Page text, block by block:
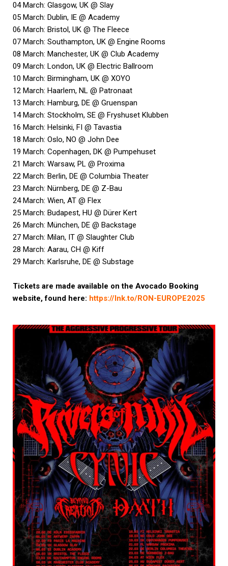
04 March: Glasgow, UK @ Slay
05 March: Dublin, IE @ Academy
06 March: Bristol, UK @ The Fleece
07 March: Southampton, UK @ Engine Rooms
08 March: Manchester, UK @ Club Academy
09 March: London, UK @ Electric Ballroom
10 March: Birmingham, UK @ XOYO
12 March: Haarlem, NL @ Patronaat
13 March: Hamburg, DE @ Gruenspan
14 March: Stockholm, SE @ Fryshuset Klubben
16 March: Helsinki, FI @ Tavastia
18 March: Oslo, NO @ John Dee
19 March: Copenhagen, DK @ Pumpehuset
21 March: Warsaw, PL @ Proxima
22 March: Berlin, DE @ Columbia Theater
23 March: Nürnberg, DE @ Z-Bau
24 March: Wien, AT @ Flex
25 March: Budapest, HU @ Dürer Kert
26 March: München, DE @ Backstage
27 March: Milan, IT @ Slaughter Club
28 March: Aarau, CH @ Kiff
29 March: Karlsruhe, DE @ Substage
Tickets are made available on the Avocado Booking
website, found here: https://lnk.to/RON-EUROPE2025